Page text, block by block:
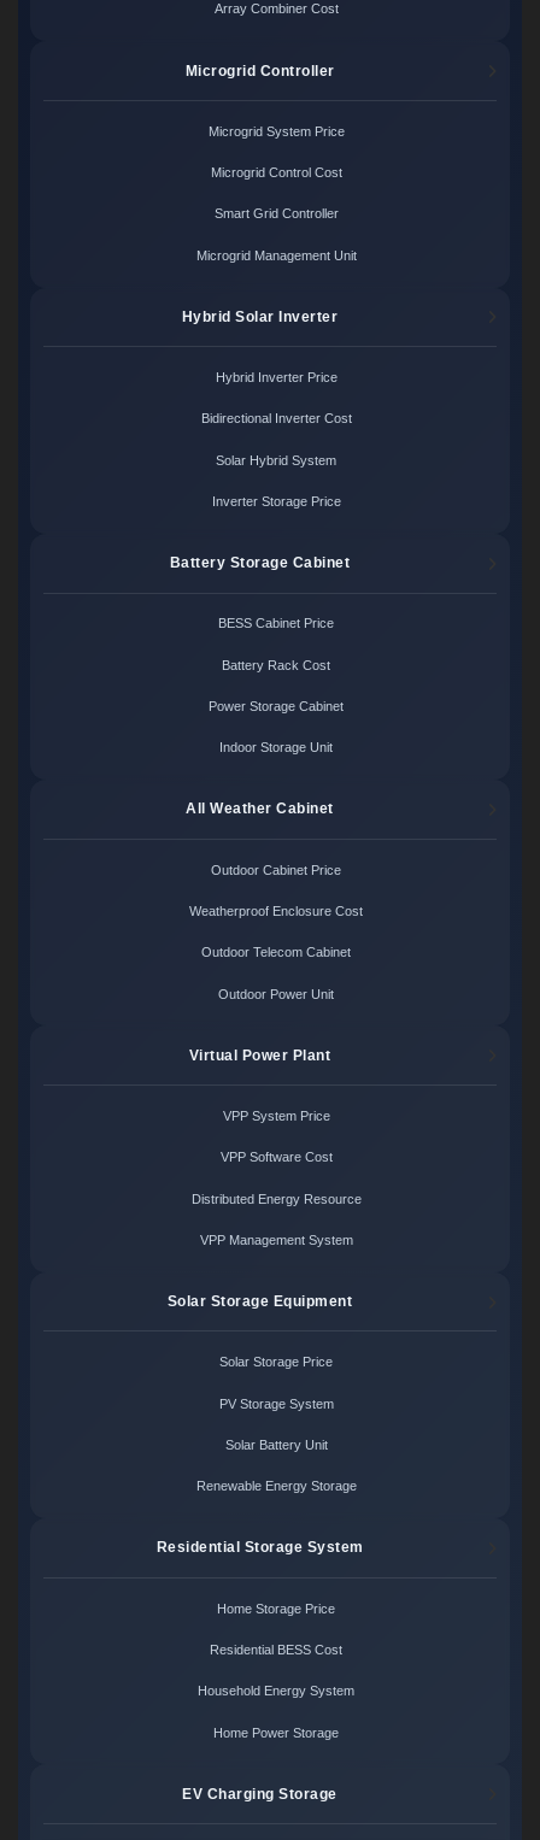
Array Combiner Cost
Microgrid Controller
Microgrid System Price
Microgrid Control Cost
Smart Grid Controller
Microgrid Management Unit
Hybrid Solar Inverter
Hybrid Inverter Price
Bidirectional Inverter Cost
Solar Hybrid System
Inverter Storage Price
Battery Storage Cabinet
BESS Cabinet Price
Battery Rack Cost
Power Storage Cabinet
Indoor Storage Unit
All Weather Cabinet
Outdoor Cabinet Price
Weatherproof Enclosure Cost
Outdoor Telecom Cabinet
Outdoor Power Unit
Virtual Power Plant
VPP System Price
VPP Software Cost
Distributed Energy Resource
VPP Management System
Solar Storage Equipment
Solar Storage Price
PV Storage System
Solar Battery Unit
Renewable Energy Storage
Residential Storage System
Home Storage Price
Residential BESS Cost
Household Energy System
Home Power Storage
EV Charging Storage